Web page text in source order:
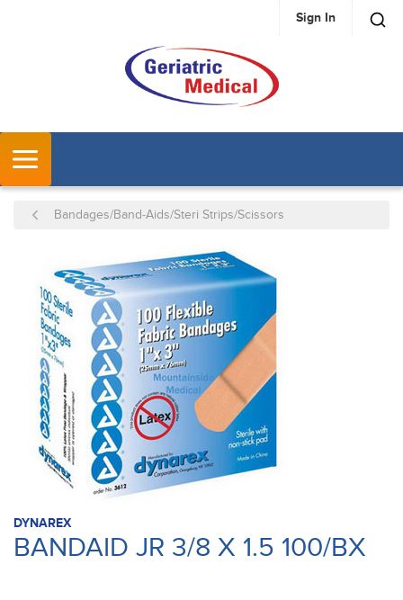
SKIP TO MAIN CONTENT Sign In
Bandages/Band-Aids/Steri Strips/Scissors
DYNAREX
BANDAID JR 3/8 X 1.5 100/BX